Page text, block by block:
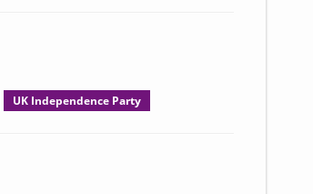
UK Independence Party